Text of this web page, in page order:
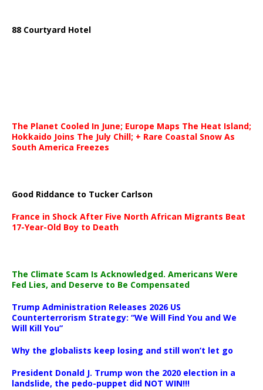
88 Courtyard Hotel
The Planet Cooled In June; Europe Maps The Heat Island;
Hokkaido Joins The July Chill; + Rare Coastal Snow As
South America Freezes
Good Riddance to Tucker Carlson
France in Shock After Five North African Migrants Beat
17-Year-Old Boy to Death
The Climate Scam Is Acknowledged. Americans Were
Fed Lies, and Deserve to Be Compensated
Trump Administration Releases 2026 US
Counterterrorism Strategy: “We Will Find You and We
Will Kill You”
Why the globalists keep losing and still won’t let go
President Donald J. Trump won the 2020 election in a
landslide, the pedo-puppet did NOT WIN!!!